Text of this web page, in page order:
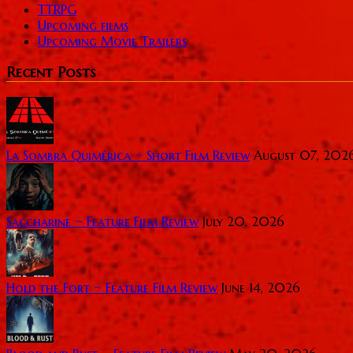
TTRPG
Upcoming films
Upcoming Movie Trailers
Recent Posts
La Sombra Quimérica ~ Short Film Review August 07,
Saccharine ~ Feature Film Review July 20, 2026
Hold the Fort ~ Feature Film Review June 14, 2026